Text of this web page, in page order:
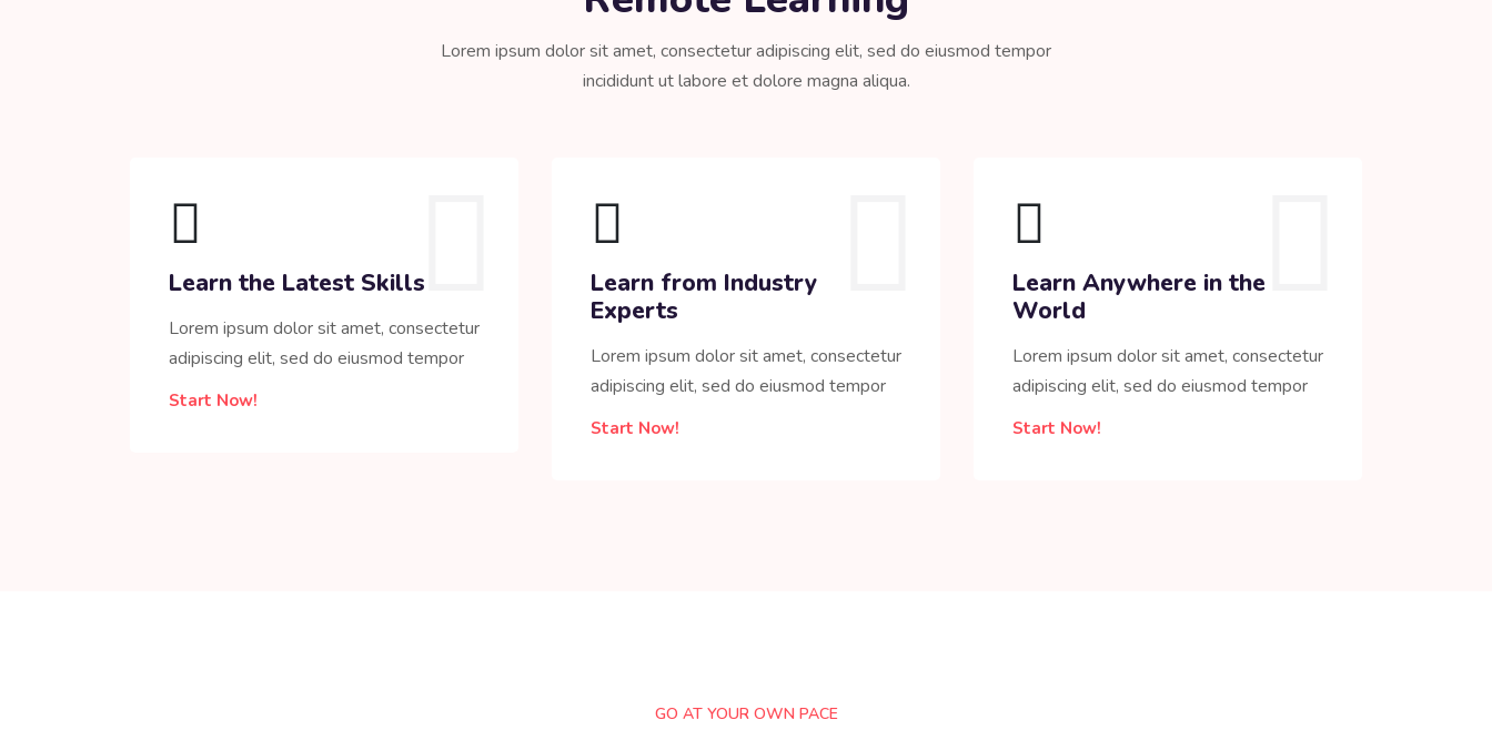
Lorem ipsum dolor sit amet, consectetur adipiscing elit, sed do eiusmod tempor
incididunt ut labore et dolore magna aliqua.
Learn the Latest Skills
Lorem ipsum dolor sit amet, consectetur
adipiscing elit, sed do eiusmod tempor
Start Now!
Learn from Industry
Experts
Lorem ipsum dolor sit amet, consectetur
adipiscing elit, sed do eiusmod tempor
Start Now!
Learn Anywhere in the
World
Lorem ipsum dolor sit amet, consectetur
adipiscing elit, sed do eiusmod tempor
Start Now!
GO AT YOUR OWN PACE